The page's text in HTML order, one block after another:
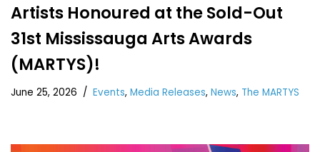
Artists Honoured at the Sold-Out
31st Mississauga Arts Awards
(MARTYS)!
June 25, 2026 Events, Media Releases, News, The MARTYS